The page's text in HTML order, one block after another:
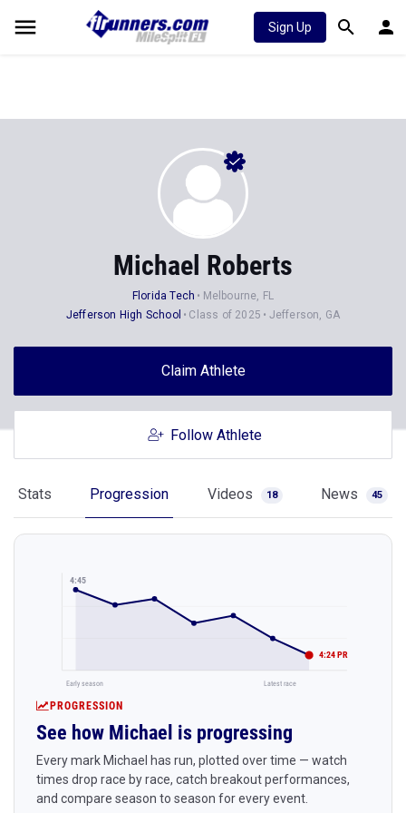
Sign Up
Michael Roberts
Florida Tech
Melbourne, FL
Jefferson High School
Class of 2025 Jefferson, GA
Claim Athlete
Follow Athlete
Stats Progression Videos 18 News 45
4:45
4:24 PR
Early season Latest race
PROGRESSION
See how Michael is progressing
Every mark Michael has run, plotted over time — watch
times drop race by race, catch breakout performances,
and compare season to season for every event.